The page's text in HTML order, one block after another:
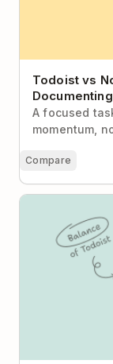
Todoist vs
Documenting
A focused
momentum,
Compare
Todoist vs